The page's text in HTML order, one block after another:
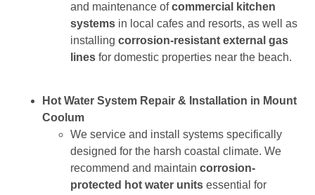
and maintenance ofcommercial kitchen
systems in local cafes and resorts, as well as
installing corrosion-resistant external gas
lines for domestic properties near the beach.
Hot Water System Repair & Installation in Mount
Coolum
We service and install systems specifically
designed for the harsh coastal climate. We
recommend and maintain corrosion-
protected hot water units essential for